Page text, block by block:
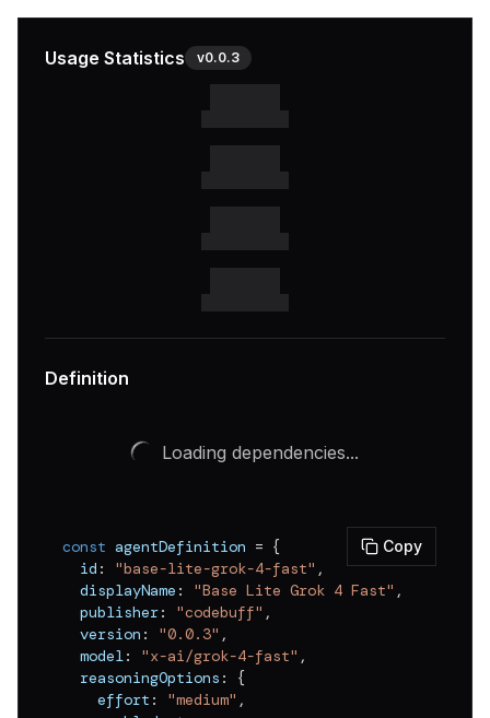
Usage Statistics v0.0.3
Definition
Loading dependencies...
const agentDefinition = {
  id
: "base-lite-grok-4-fast" ,
  displayName
: "Base Lite Grok 4 Fast" ,
  publisher
: "codebuff" ,
  version
: "0.0.3" ,
  model
: "x-ai/grok-4-fast" ,
  reasoningOptions
:
{
    effort
: "medium" ,
Copy